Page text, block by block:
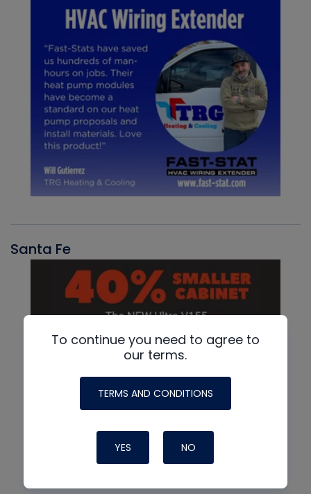
Santa Fe
To continue you need to agree to
our terms.
TERMS AND CONDITIONS
YES NO